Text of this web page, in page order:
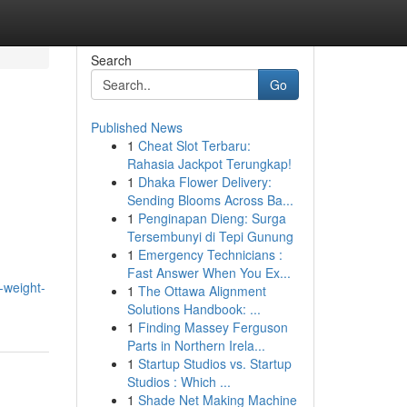
Search
Go
Published News
1 Cheat Slot Terbaru:
Rahasia Jackpot Terungkap!
1 Dhaka Flower Delivery:
Sending Blooms Across Ba...
1 Penginapan Dieng: Surga
Tersembunyi di Tepi Gunung
1 Emergency Technicians :
Fast Answer When You Ex...
1 The Ottawa Alignment
Solutions Handbook: ...
1 Finding Massey Ferguson
Parts in Northern Irela...
1 Startup Studios vs. Startup
Studios : Which ...
1 Shade Net Making Machine